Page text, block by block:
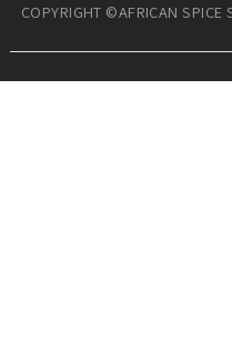
COPYRIGHT ©AFRICAN SPICE